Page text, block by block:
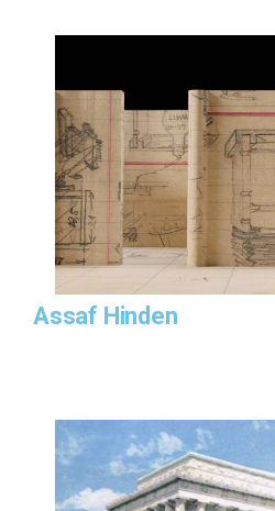
Assaf Hinden